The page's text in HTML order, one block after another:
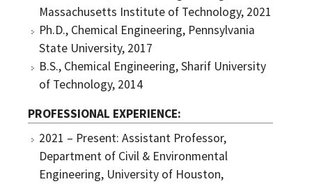
Massachusetts Institute of Technology, 2021
Ph.D., Chemical Engineering, Pennsylvania
State University, 2017
B.S., Chemical Engineering, Sharif University
of Technology, 2014
PROFESSIONAL EXPERIENCE
2021 – Present: Assistant Professor,
Department of Civil & Environmental
Engineering, University of Houston,